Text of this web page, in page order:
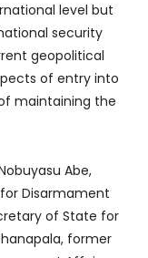
level but
security
geopolitical
of entry into
maintaining the
Abe,
Disarmament
of State for
former